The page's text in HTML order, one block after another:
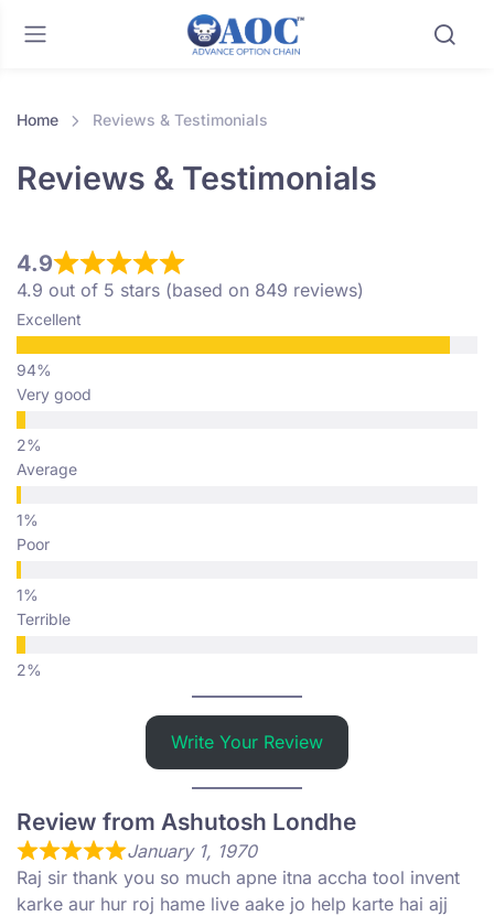
Home Reviews & Testimonials
Reviews & Testimonials
4.9
4.9 out of 5 stars (based on 849 reviews)
Excellent
Very good
Average
Poor
Terrible
Write Your Review
Review from Ashutosh Londhe
January 1, 1970
Raj sir thank you so much apne itna accha tool invent
karke aur hur roj hame live aake jo help karte hai ajj